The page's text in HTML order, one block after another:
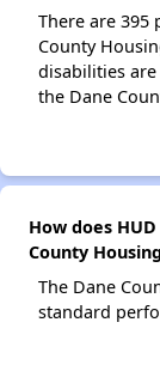
There are
County
disabilities
the Dane
How does
County
The Dane
standard